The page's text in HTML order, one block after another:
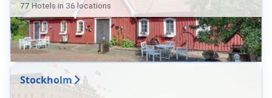
77 Hotels in 36 locations
Stockholm